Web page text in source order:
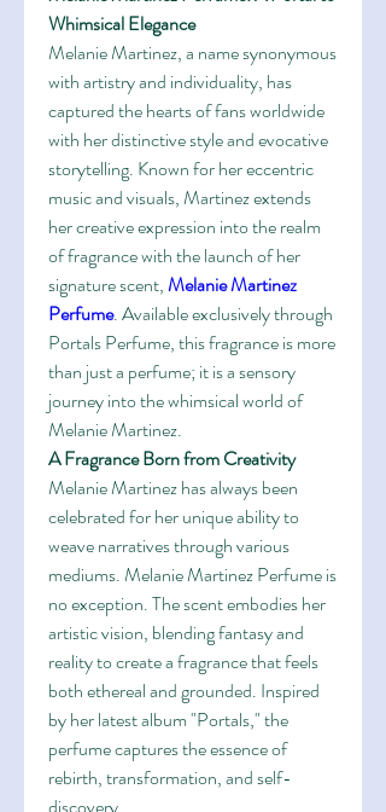
Whimsical Elegance
Melanie Martinez, a name synonymous
with artistry and individuality, has
captured the hearts of fans worldwide
with her distinctive style and evocative
storytelling. Known for her eccentric
music and visuals, Martinez extends
her creative expression into the realm
of fragrance with the launch of her
signature scent, Melanie Martinez
Perfume. Available exclusively through
Portals Perfume, this fragrance is more
than just a perfume; it is a sensory
journey into the whimsical world of
Melanie Martinez.
A Fragrance Born from Creativity
Melanie Martinez has always been
celebrated for her unique ability to
weave narratives through various
mediums. Melanie Martinez Perfume is
no exception. The scent embodies her
artistic vision, blending fantasy and
reality to create a fragrance that feels
both ethereal and grounded. Inspired
by her latest album "Portals," the
perfume captures the essence of
rebirth, transformation, and self-